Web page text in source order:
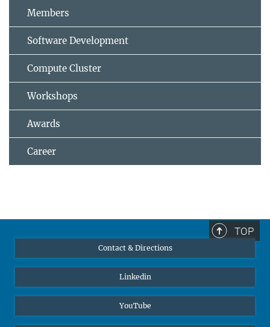
Members
Software Development
Compute Cluster
Workshops
Awards
Career
TOP
Contact & Directions
Linkedin
YouTube